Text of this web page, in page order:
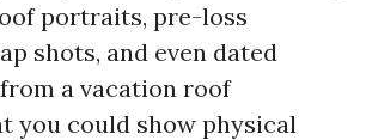
portraits, pre-loss
shots, and even dated
a vacation roof
you could show physical